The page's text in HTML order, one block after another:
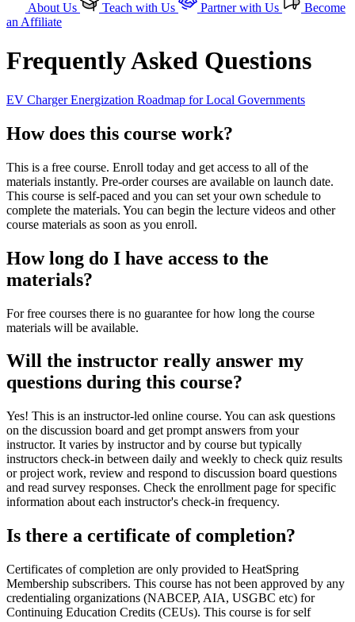
About Us Teach with Us Partner with Us
Become
an Affiliate
Frequently Asked Questions
EV Charger Energization Roadmap for Local Governments
How does this course work?
This is a free course. Enroll today and get access to all of the
materials instantly. Pre-order courses are available on launch date.
This course is self-paced and you can set your own schedule to
complete the materials. You can begin the lecture videos and other
course materials as soon as you enroll.
How long do I have access to the
materials?
For free courses there is no guarantee for how long the course
materials will be available.
Will the instructor really answer my
questions during this course?
Yes! This is an instructor-led online course. You can ask questions
on the discussion board and get prompt answers from your
instructor. It varies by instructor and by course but typically
instructors check-in between daily and weekly to check quiz results
or project work, review and respond to discussion board questions
and read survey responses. Check the enrollment page for specific
information about each instructor's check-in frequency.
Is there a certificate of completion?
Certificates of completion are only provided to HeatSpring
Membership subscribers. This course has not been approved by any
credentialing organizations (NABCEP, AIA, USGBC etc) for
Continuing Education Credits (CEUs). This course is for self